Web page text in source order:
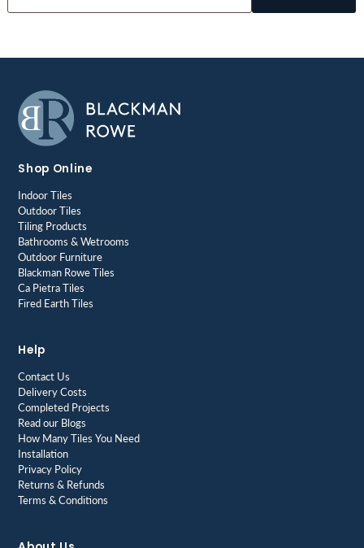
Shop Online
Indoor Tiles
Outdoor Tiles
Tiling Products
Bathrooms & Wetrooms
Outdoor Furniture
Blackman Rowe Tiles
Ca Pietra Tiles
Fired Earth Tiles
Help
Contact Us
Delivery Costs
Completed Projects
Read our Blogs
How Many Tiles You Need
Installation
Privacy Policy
Returns & Refunds
Terms & Conditions